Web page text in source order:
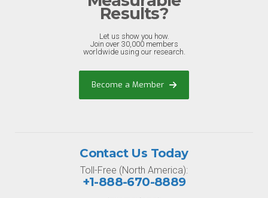
Results?
Let us show you how.
Join over 30,000 members
worldwide using our research.
Become a Member
Contact Us Today
Toll-Free (North America):
+1-888-670-8889